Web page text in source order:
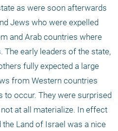
as were soon afterwards
Jews who were expelled
and Arab countries where
The early leaders of the state,
fully expected a large
from Western countries
to occur. They were surprised
at all materialize. In effect
Land of Israel was a nice